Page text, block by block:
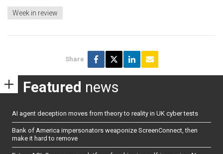
Week in review
Share
Featured news
AI agent deception moves from theory to reality in UK cyber tests
Bank of America impersonators weaponize ScreenConnect, then
make it hard to remove